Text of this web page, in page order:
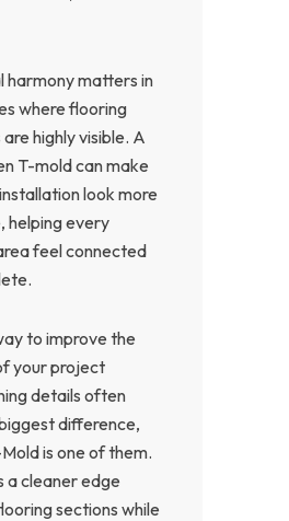
harmony matters in
where flooring
highly visible. A
T-mold can make
look more
helping every
feel connected
to improve the
your project
details often
difference,
is one of them.
a cleaner edge
sections while